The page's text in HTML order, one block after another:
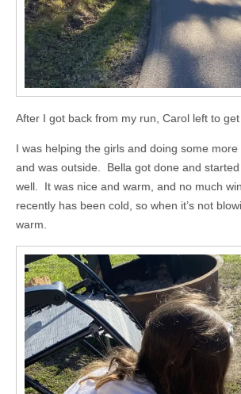
After I got back from my run, Carol left to get
I was helping the girls and doing some
and was outside. Bella got done and
well. It was nice and warm, and no much
recently has been cold, so when it’s not
warm.